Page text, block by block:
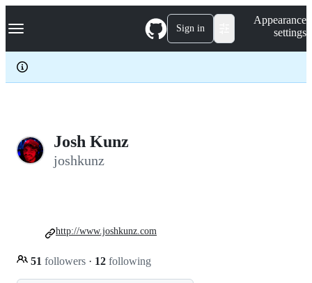
k
p
c
Navigation Menu Sign in
Appearance
settings
Josh Kunz
joshkunz
51 followers · 12 following
http://www.joshkunz.com